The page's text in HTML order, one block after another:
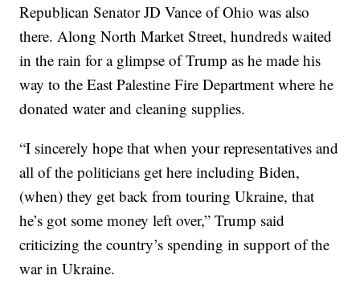
Republican Senator JD Vance of Ohio was also
there. Along North Market Street, hundreds waited
in the rain for a glimpse of Trump as he made his
way to the East Palestine Fire Department where he
donated water and cleaning supplies.
“I sincerely hope that when your representatives and
all of the politicians get here including Biden,
(when) they get back from touring Ukraine, that
he’s got some money left over,” Trump said
criticizing the country’s spending in support of the
war in Ukraine.